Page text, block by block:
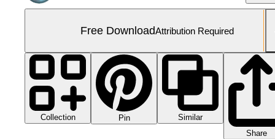
Free DownloadAttribution Required
Collection Pin
Similar
Share